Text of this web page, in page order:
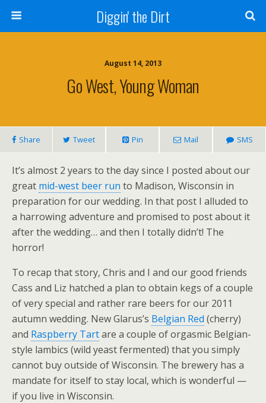
Diggin' the Dirt
August 14, 2013
Go West, Young Woman
Share Tweet Pin Mail SMS
It’s almost 2 years to the day since I posted about our
great mid-west beer run to Madison, Wisconsin in
preparation for our wedding. In that post I alluded to
a harrowing adventure and promised to post about it
after the wedding… and then I totally didn’t! The
horror!
To recap that story, Chris and I and our good friends
Cass and Liz hatched a plan to obtain kegs of a couple
of very special and rather rare beers for our 2011
autumn wedding. New Glarus’s Belgian Red (cherry)
and Raspberry Tartare a couple of orgasmic Belgian-
style lambics (wild yeast fermented) that you simply
cannot buy outside of Wisconsin. The brewery has a
mandate for itself to stay local, which is wonderful —
if you live in Wisconsin.